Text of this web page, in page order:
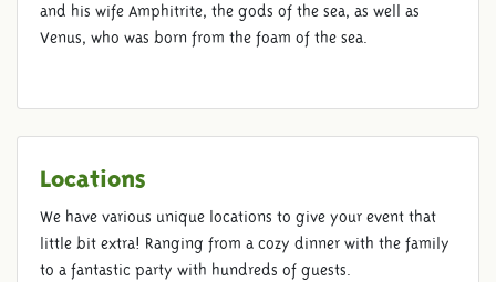
and his wife Amphitrite, the gods of the sea, as well as
Venus, who was born from the foam of the sea.
Locations
We have various unique locations to give your event that
little bit extra! Ranging from a cozy dinner with the family
to a fantastic party with hundreds of guests.